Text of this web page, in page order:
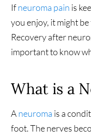
Ifneuroma pain is
you enjoy, it might
Recovery after
important to know
What is a
A neuroma is a
foot. The nerves